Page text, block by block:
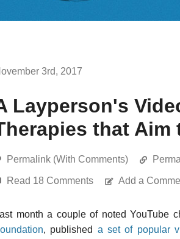
3rd, 2017
Layperson's
that Aim
Permalink (With Comments)
Read 18 Comments Add a
month a couple of noted YouTube
, published a set of popular